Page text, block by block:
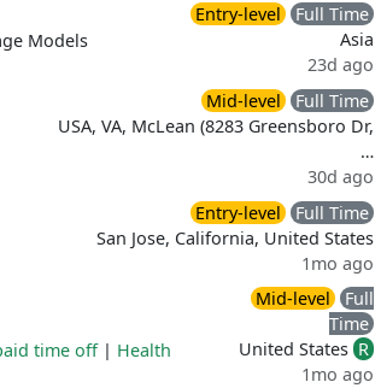
Models
Entry-level
Full Time
Asia
23d ago
Mid-level
Full Time
USA, VA, McLean (8283 Greensboro Dr,
…
30d ago
Entry-level
Full Time
San Jose, California, United States
1mo ago
time off| Health
Mid-level
Full
Time
United States R
1mo ago